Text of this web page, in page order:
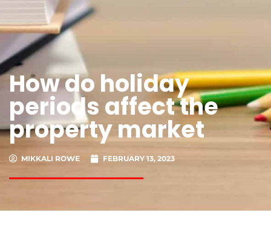
How do holiday
periods affect the
property market
MIKKALI ROWE FEBRUARY 13, 2023